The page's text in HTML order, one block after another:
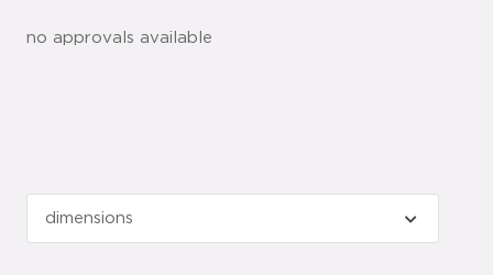
no approvals available